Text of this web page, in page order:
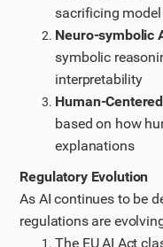
sacrificing
Neuro-symbolic
symbolic
interpretability
Human-
based on how
explanations
Regulatory Evolution
As AI continues to be
regulations are
The EU AI Act